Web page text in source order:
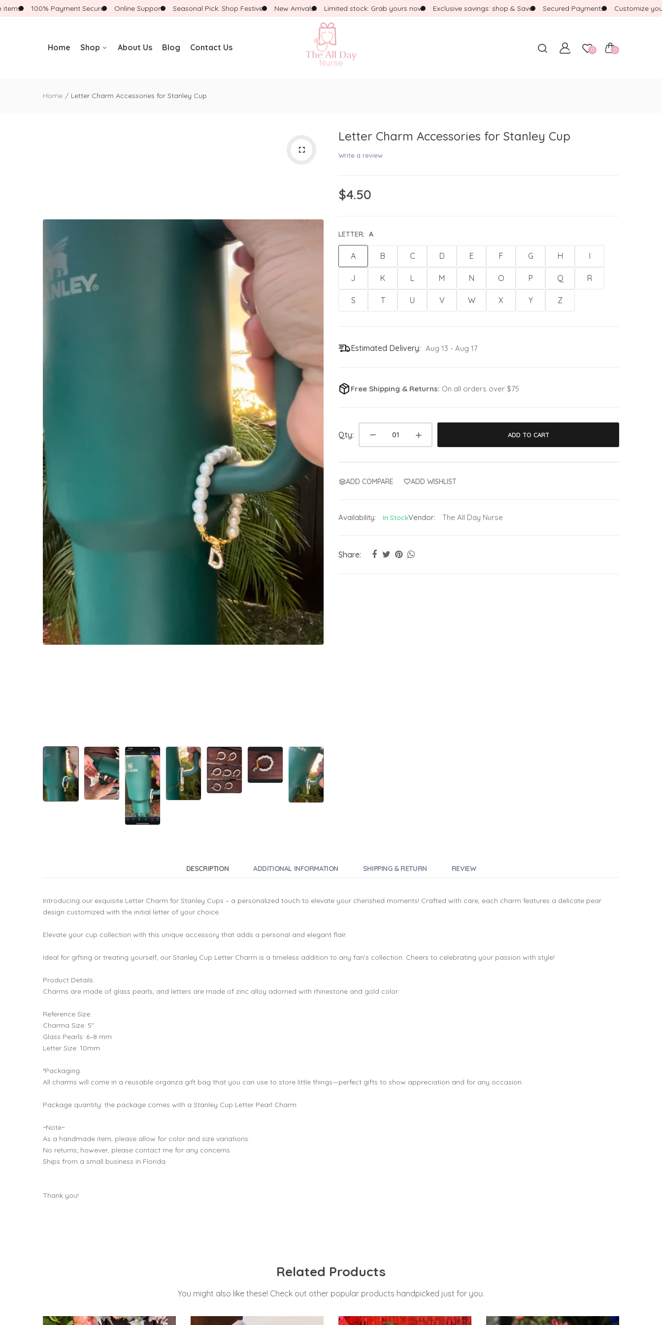
100% Payment Secure Online Support Seasonal Pick: Shop Festive! New Arrivals Limited stock: Grab yours now Exclusive savings: shop & Save Secured Payments Customize your
Home Shop
Badge Reels
About Us Blog Contact Us 0 0
Home Letter Charm Accessories for Stanley Cup
Letter Charm Accessories for Stanley Cup
Write a review
$4.50
LETTER: A
A B C D E F G H I
J K L M N O P Q R
S T U V W X Y Z
Estimated Delivery: Aug 13 - Aug 17
Free Shipping & Returns: On all orders over $75
Qty: ADD TO CART
ADD COMPARE ADD WISHLIST
Availability: In StockVendor: The All Day Nurse
Share:
DESCRIPTION ADDITIONAL INFORMATION SHIPPING & RETURN REVIEW
Introducing our exquisite Letter Charm for Stanley Cups – a personalized touch to elevate your cherished moments! Crafted with care, each charm features a delicate pear
design customized with the initial letter of your choice.
Elevate your cup collection with this unique accessory that adds a personal and elegant flair.
Ideal for gifting or treating yourself, our Stanley Cup Letter Charm is a timeless addition to any fan's collection. Cheers to celebrating your passion with style!
Product Details:
Charms are made of glass pearls, and letters are made of zinc alloy adorned with rhinestone and gold color.
Reference Size:
Charma Size: 5"
Glass Pearls: 6–8 mm
Letter Size: 10mm
*Packaging:
All charms will come in a reusable organza gift bag that you can use to store little things—perfect gifts to show appreciation and for any occasion.
Package quantity: the package comes with a Stanley Cup Letter Pearl Charm
~Note~
As a handmade item, please allow for color and size variations.
No returns; however, please contact me for any concerns.
Ships from a small business in Florida
Thank you!
Related Products
You might also like these! Check out other popular products handpicked just for you.
WHAT ARE YOU LOOKING FOR?